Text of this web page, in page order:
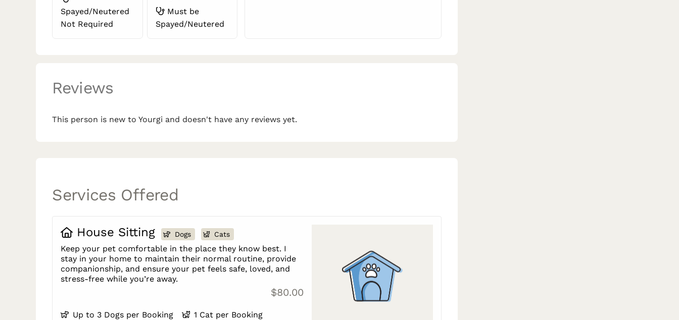
Spayed/Neutered
Not Required
Must be
Spayed/Neutered
Reviews
This person is new to Yourgi and doesn't have any reviews yet.
Services Offered
House Sitting Dogs Cats
Keep your pet comfortable in the place they know best. I
stay in your home to maintain their normal routine, provide
companionship, and ensure your pet feels safe, loved, and
stress-free while you’re away.
$80.00
Up to 3 Dogs per Booking 1 Cat per Booking